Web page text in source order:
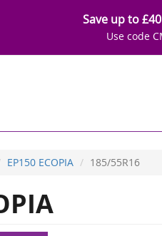
Save up to
Use code
EP150 ECOPIA 185/55R16